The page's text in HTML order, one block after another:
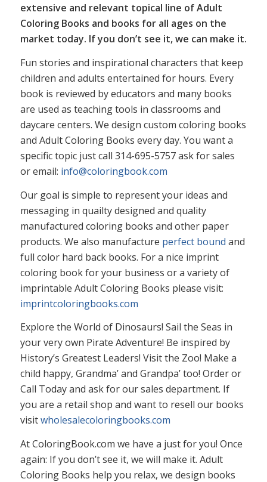
extensive and relevant topical line of Adult
Coloring Books and books for all ages on the
market today. If you don’t see it, we can make it.
Fun stories and inspirational characters that keep
children and adults entertained for hours. Every
book is reviewed by educators and many books
are used as teaching tools in classrooms and
daycare centers. We design custom coloring books
and Adult Coloring Books every day. You want a
specific topic just call 314-695-5757 ask for sales
or email: info@coloringbook.com
Our goal is simple to represent your ideas and
messaging in quailty designed and quality
manufactured coloring books and other paper
products. We also manufacture perfect bound and
full color hard back books. For a nice imprint
coloring book for your business or a variety of
imprintable Adult Coloring Books please visit:
imprintcoloringbooks.com
Explore the World of Dinosaurs! Sail the Seas in
your very own Pirate Adventure! Be inspired by
History’s Greatest Leaders! Visit the Zoo! Make a
child happy, Grandma’ and Grandpa’ too! Order or
Call Today and ask for our sales department. If
you are a retail shop and want to resell our books
visitwholesalecoloringbooks.com
At ColoringBook.com we have a just for you! Once
again: If you don’t see it, we will make it. Adult
Coloring Books help you relax, we design books